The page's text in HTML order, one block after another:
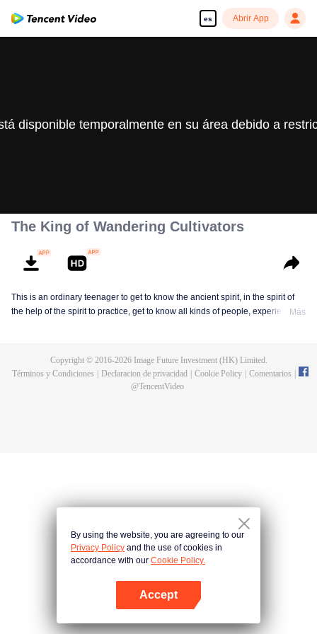
es Abrir App
disponible temporalmente en su área debido a
The King of Wandering Cultivators
This is an ordinary teenager to get to know the ancient spirit, in the spirit of
the help of the spirit to practice, get to know all kinds of people, experienceMás
Copyright © 2016-2026Image Future Investment (HK) Limited.
Términos y Condiciones
Declaracion de privacidad Cookie Policy Comentarios
@TencentVideo
By using the website, you are agreeing to our
Privacy Policy and the use of cookies in
accordance with our Cookie Policy.
Accept